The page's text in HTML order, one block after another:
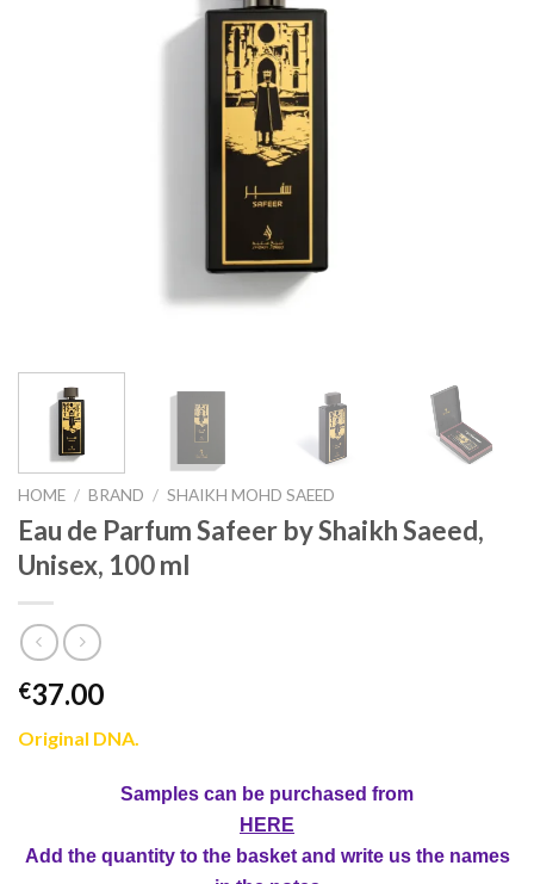
HOME / BRAND / SHAIKH MOHD SAEED
Eau de Parfum Safeer by Shaikh Saeed,
Unisex, 100 ml
€37.00
Original DNA.
Samples can be purchased from
HERE
Add the quantity to the basket and write us the names